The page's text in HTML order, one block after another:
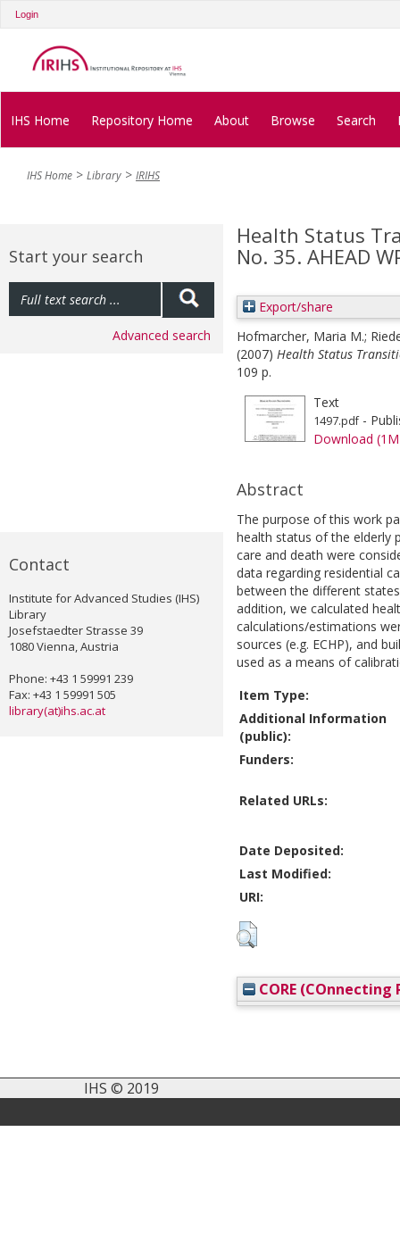
Login
IHS Home Repository Home About Browse Search
IHS Home Library IRIHS
Start your search
Advanced search
Contact
Institute for Advanced Studies (IHS)
Library
Josefstaedter Strasse 39
1080 Vienna, Austria
Phone: +43 1 59991 239
Fax: +43 1 59991 505
library(at)ihs.ac.at
Health Status
No. 35. AHEAD
Export/share
Hofmarcher, Maria M.;
(2007) Health Status
109 p.
Text
1497.pdf-
Download
Abstract
The purpose of this work
health status of the elderly
care and death were
data regarding residential
between the different
addition, we calculated
calculations/estimations
sources (e.g. ECHP), and
used as a means of
Item Type:
Additional Information
(public):
Funders:
Related URLs:
Date Deposited:
Last Modified:
URI:
CORE (COnnecting
IHS © 2019